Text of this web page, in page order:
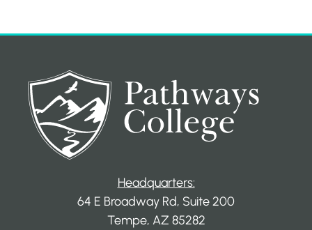
Headquarters:
64 E Broadway Rd, Suite 200
Tempe, AZ 85282